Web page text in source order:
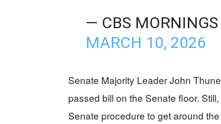
— CBS
MARCH 10, 2026
Senate Majority Leader John
passed bill on the Senate floor.
Senate procedure to get around